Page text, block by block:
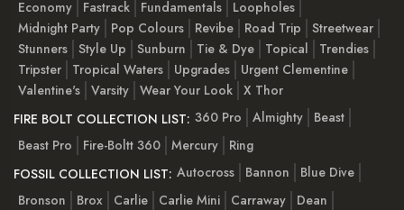
Economy
Fastrack Fundamentals
Loopholes
Midnight Party
Pop Colours Revibe Road Trip
Streetwear
Stunners Style Up Sunburn Tie & Dye Topical
Trendies
Tripster
Tropical Waters Upgrades
Urgent Clementine
Valentine's Varsity Wear Your Look X Thor
FIRE BOLT COLLECTION LIST: 360 Pro Almighty
Beast
Beast Pro
Fire-Boltt 360 Mercury
Ring
FOSSIL COLLECTION LIST: Autocross Bannon
Blue Dive
Bronson
Brox Carlie Carlie Mini Carraway
Dean